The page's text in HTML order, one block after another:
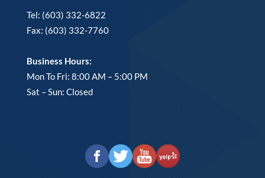
Tel: (603) 332-6822
Fax: (603) 332-7760
Business Hours:
Mon To Fri: 8:00 AM – 5:00 PM
Sat – Sun: Closed